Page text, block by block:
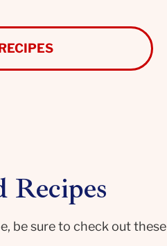
Recipes
be sure to check out